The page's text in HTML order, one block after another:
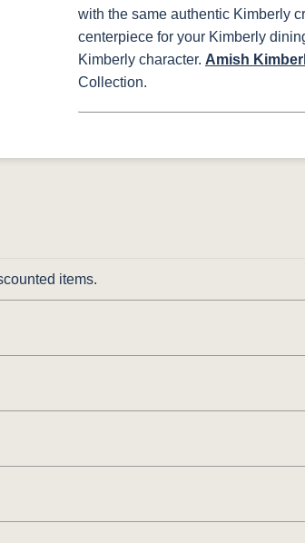
with the same authentic Kimberly
centerpiece for your Kimberly
Kimberly character. Amish
Collection.
items.